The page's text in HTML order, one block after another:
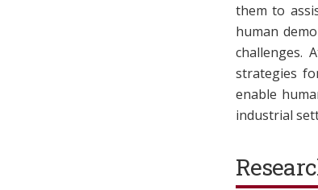
them to
human
challenges.
strategies
enable
industrial